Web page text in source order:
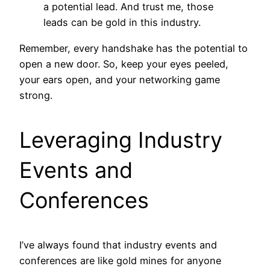
a potential lead. And trust me, those
leads can be gold in this industry.
Remember, every handshake has the potential to
open a new door. So, keep your eyes peeled,
your ears open, and your networking game
strong.
Leveraging Industry
Events and
Conferences
I’ve always found that industry events and
conferences are like gold mines for anyone